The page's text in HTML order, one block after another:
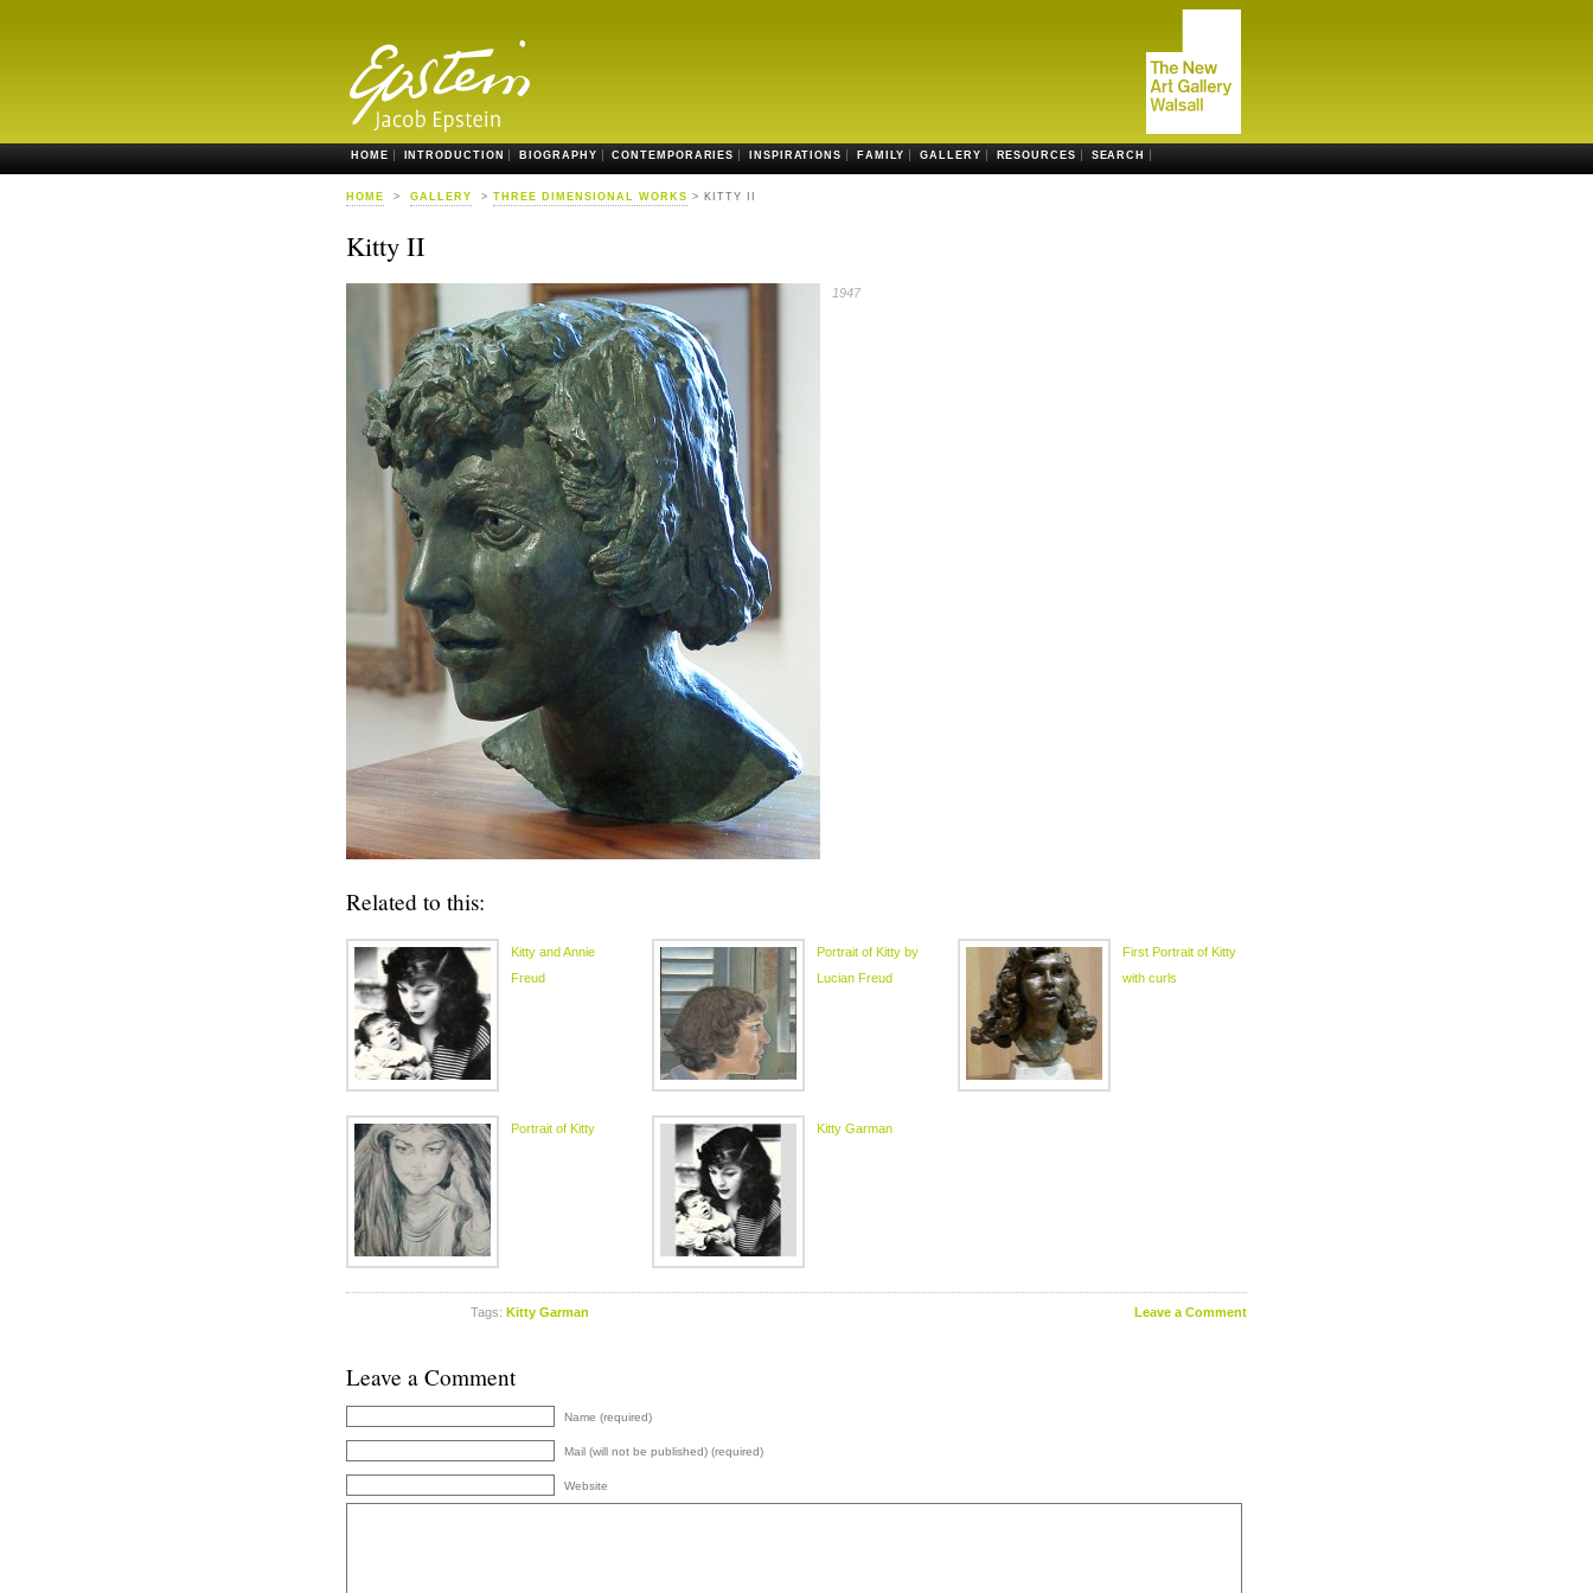
HOME INTRODUCTION BIOGRAPHY CONTEMPORARIES INSPIRATIONS FAMILY GALLERY RESOURCES SEARCH
HOME > GALLERY > THREE DIMENSIONAL WORKS > KITTY II
Kitty II
1947
Related to this:
Kitty and Annie
Freud
Portrait of Kitty by
Lucian Freud
First Portrait of Kitty
with curls
Portrait of Kitty Kitty Garman
Leave a Comment
Tags: Kitty Garman
Leave a Comment
Name (required)
Mail (will not be published) (required)
Website